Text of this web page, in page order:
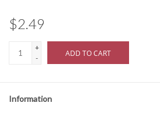
$2.49
+
-
ADD TO CART
Information